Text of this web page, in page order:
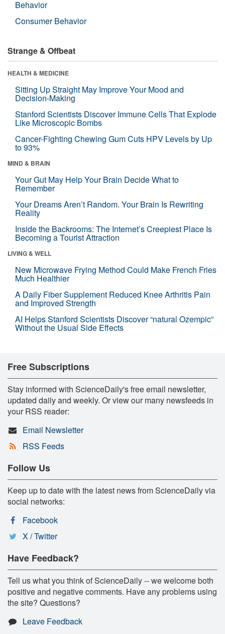
Behavior
Consumer Behavior
Strange & Offbeat
HEALTH & MEDICINE
Sitting Up Straight May Improve Your Mood and
Decision-Making
Stanford Scientists Discover Immune Cells That Explode
Like Microscopic Bombs
Cancer-Fighting Chewing Gum Cuts HPV Levels by Up
to 93%
MIND & BRAIN
Your Gut May Help Your Brain Decide What to
Remember
Your Dreams Aren’t Random. Your Brain Is Rewriting
Reality
Inside the Backrooms: The Internet’s Creepiest Place Is
Becoming a Tourist Attraction
LIVING & WELL
New Microwave Frying Method Could Make French Fries
Much Healthier
A Daily Fiber Supplement Reduced Knee Arthritis Pain
and Improved Strength
AI Helps Stanford Scientists Discover “natural Ozempic”
Without the Usual Side Effects
Free Subscriptions
Stay informed with ScienceDaily's free email newsletter,
updated daily and weekly. Or view our many newsfeeds in
your RSS reader:
Email Newsletter
RSS Feeds
Follow Us
Keep up to date with the latest news from ScienceDaily via
social networks:
Facebook
X / Twitter
Have Feedback?
Tell us what you think of ScienceDaily -- we welcome both
positive and negative comments. Have any problems using
the site? Questions?
Leave Feedback